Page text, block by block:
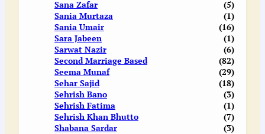
Sana Zafar
(5)
Sania Murtaza
(1)
Sania Umair
(16)
Sara Jabeen
(1)
Sarwat Nazir
(6)
Second Marriage Based
(82)
Seema Munaf
(29)
Sehar Sajid
(18)
Sehrish Bano
(3)
Sehrish Fatima
(1)
Sehrish Khan Bhutto
(7)
Shabana Sardar
(3)